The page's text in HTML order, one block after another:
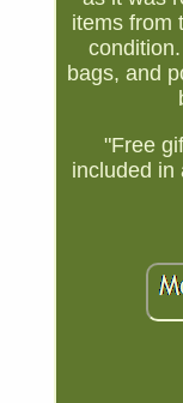
items from
bags, and
"Free
included in